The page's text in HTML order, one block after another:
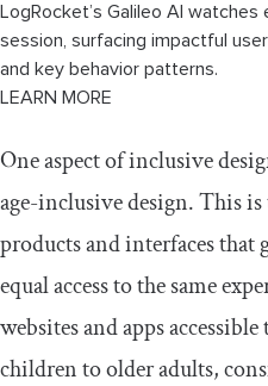
Testing age-inclusive web
with users of different age
LogRocket’s Galileo AI watches
session, surfacing impactful
and key behavior patterns.
LEARN MORE
One aspect of inclusive
age-inclusive design. This
products and interfaces that
equal access to the same
websites and apps
children to older adults,